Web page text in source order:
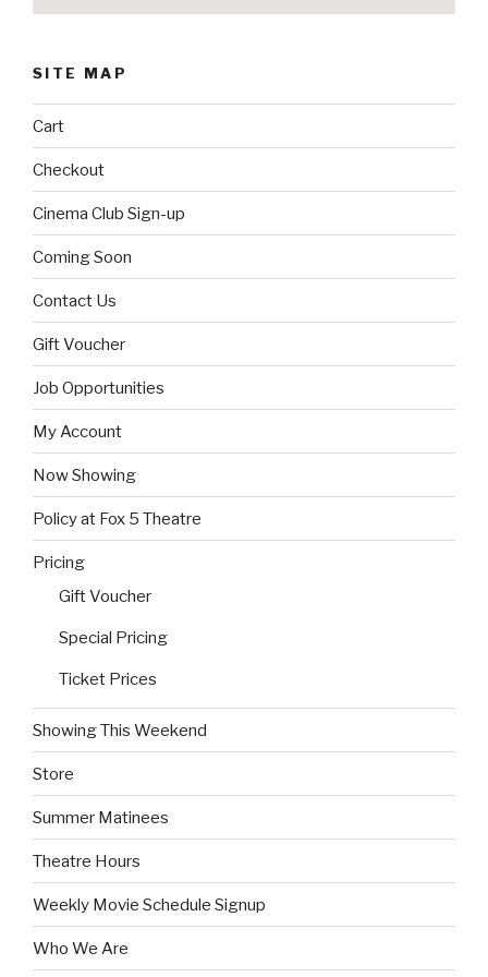
SITE MAP
Cart
Checkout
Cinema Club Sign-up
Coming Soon
Contact Us
Gift Voucher
Job Opportunities
My Account
Now Showing
Policy at Fox 5 Theatre
Pricing
Gift Voucher
Special Pricing
Ticket Prices
Showing This Weekend
Store
Summer Matinees
Theatre Hours
Weekly Movie Schedule Signup
Who We Are